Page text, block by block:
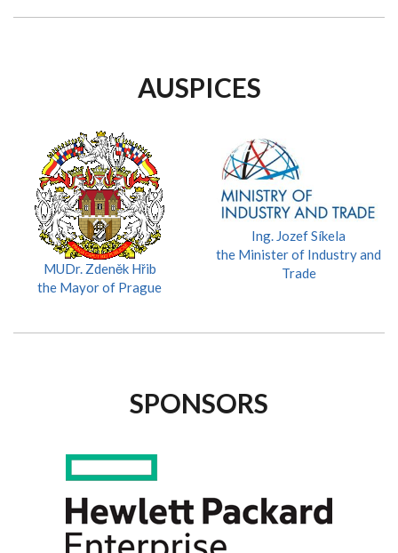
AUSPICES
MUDr. Zdeněk Hřib
the Mayor of Prague
Ing. Jozef Síkela
the Minister of Industry and
Trade
SPONSORS